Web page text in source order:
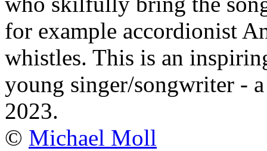
for example accordionist
whistles. This is an
young singer/songwriter -
2023.
© Michael Moll